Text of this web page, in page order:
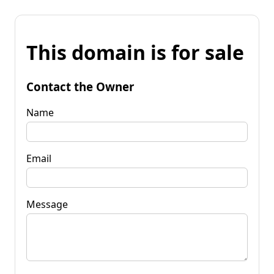
This domain is for sale
Contact the Owner
Name
Email
Message